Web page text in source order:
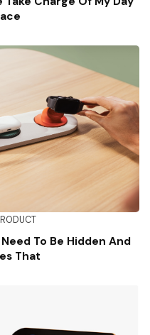
To Be Hidden And
That